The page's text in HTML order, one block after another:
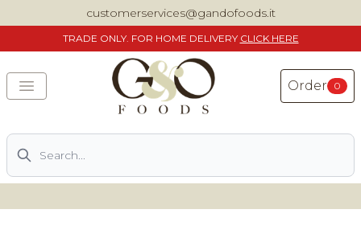
customerservices@gandofoods.it
TRADE ONLY. FOR HOME DELIVERY CLICK HERE
Order 0
Search
DELIVERING SPECIALITY ITALIAN PIZZA INGREDIENTS,